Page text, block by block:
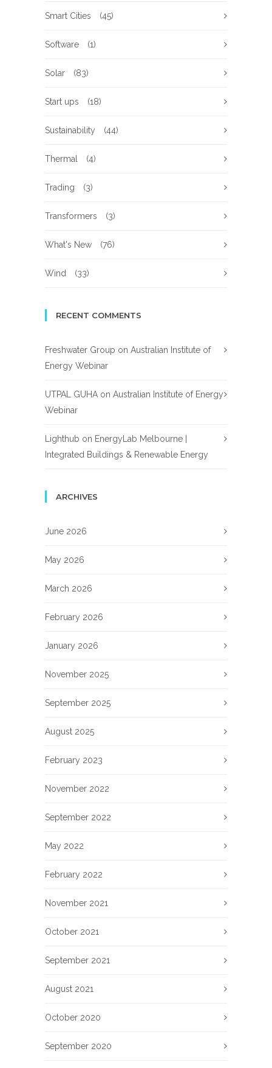
Smart Cities (45)
Software (1)
Solar (83)
Start ups (18)
Sustainability (44)
Thermal (4)
Trading (3)
Transformers (3)
What's New (76)
Wind (33)
RECENT COMMENTS
Freshwater Group on Australian Institute of
Energy Webinar
UTPAL GUHA on Australian Institute of Energy
Webinar
Lighthub on EnergyLab Melbourne |
Integrated Buildings & Renewable Energy
ARCHIVES
June 2026
May 2026
March 2026
February 2026
January 2026
November 2025
September 2025
August 2025
February 2023
November 2022
September 2022
May 2022
February 2022
November 2021
October 2021
September 2021
August 2021
October 2020
September 2020